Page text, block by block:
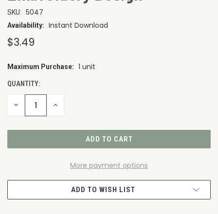
SKU: 5047
Availability: Instant Download
$3.49
CURRENT
Maximum Purchase: 1 unit
QUANTITY:
DECREASE INCREASE
More payment options
ADD TO WISH LIST